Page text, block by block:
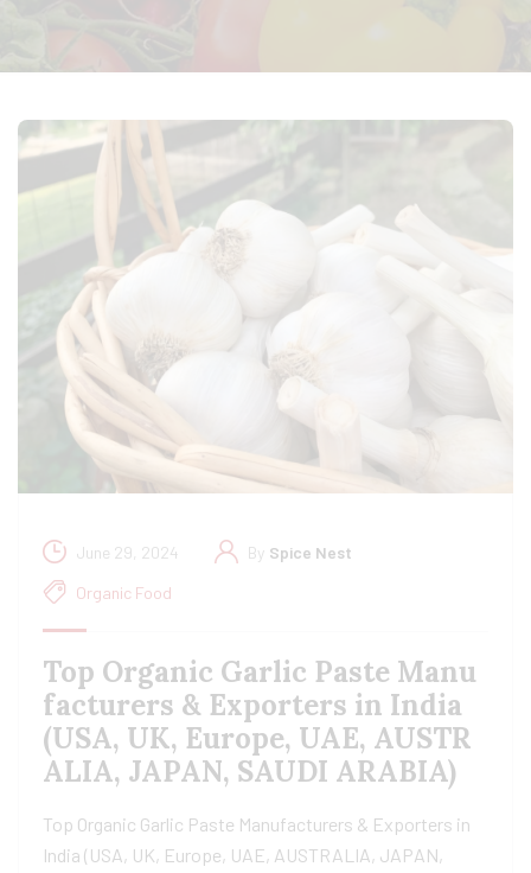
June 29, 2024 By Spice Nest
Organic Food
Top Organic Garlic Paste Manu
facturers & Exporters in India
(USA, UK, Europe, UAE, AUSTR
ALIA, JAPAN, SAUDI ARABIA)
Top Organic Garlic Paste Manufacturers & Exporters in
India (USA, UK, Europe, UAE, AUSTRALIA, JAPAN,